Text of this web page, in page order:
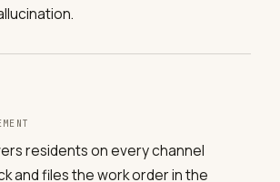
residents on every channel
and files the work order in the